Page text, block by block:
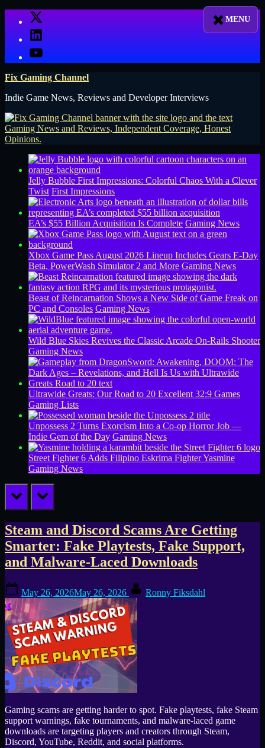
X
LinkedIn
YouTube
Fix Gaming Channel
Indie Game News, Reviews and Developer Interviews
Jelly Bubble First Impressions: Colorful Chaos With a Clever
Twist First Impressions
EA’s $55 Billion Acquisition Is Complete Gaming News
Xbox Game Pass August 2026 Lineup Includes Gears E-Day
Beta, PowerWash Simulator 2 and More Gaming News
Beast of Reincarnation Shows a New Side of Game Freak on
PC and Consoles Gaming News
Wild Blue Skies Revives the Classic Arcade On-Rails Shooter
Gaming News
Ultrawide Greats: Our Road to 20 Excellent 32:9 Games
Gaming Lists
Unpossess 2 Turns Exorcism Into a Co-op Horror Job —
Indie Gem of the Day Gaming News
Street Fighter 6 Adds Filipino Eskrima Fighter Yasmine
Gaming News
prev next
Tag:
Vidar
Stealer
Steam and Discord Scams Are Getting
Smarter: Fake Playtests, Fake Support,
and Malware-Laced Downloads
on
May 26, 2026May 26, 2026 Ronny Fiksdahl
Gaming scams are getting harder to spot. Fake playtests, fake Steam
support warnings, fake tournaments, and malware-laced game
downloads are targeting players and creators through Steam,
Discord, YouTube, Reddit, and social platforms.